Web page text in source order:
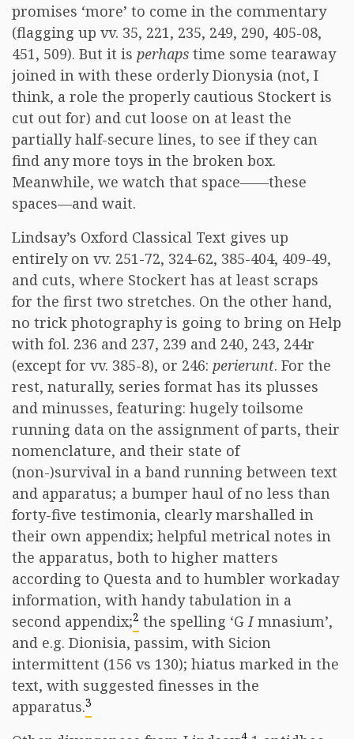
promises ‘more’ to come in the commentary
(flagging up vv. 35, 221, 235, 249, 290, 405-08,
451, 509). But it is perhaps time some tearaway
joined in with these orderly Dionysia (not, I
think, a role the properly cautious Stockert is
cut out for) and cut loose on at least the
partially half-secure lines, to see if they can
find any more toys in the broken box.
Meanwhile, we watch that space——these
spaces—and wait.
Lindsay’s Oxford Classical Text gives up
entirely on vv. 251-72, 324-62, 385-404, 409-49,
and cuts, where Stockert has at least scraps
for the first two stretches. On the other hand,
no trick photography is going to bring on Help
with fol. 236 and 237, 239 and 240, 243, 244r
(except for vv. 385-8), or 246: perierunt. For the
rest, naturally, series format has its plusses
and minusses, featuring: hugely toilsome
running data on the assignment of parts, their
nomenclature, and their state of
(non-)survival in a band running between text
and apparatus; a bumper haul of no less than
forty-five testimonia, clearly marshalled in
their own appendix; helpful metrical notes in
the apparatus, both to higher matters
according to Questa and to humbler workaday
information, with handy tabulation in a
second appendix;2 the spelling ‘GImnasium’,
and e.g. Dionisia, passim, with Sicion
intermittent (156 vs 130); hiatus marked in the
text, with suggested finesses in the
apparatus.3